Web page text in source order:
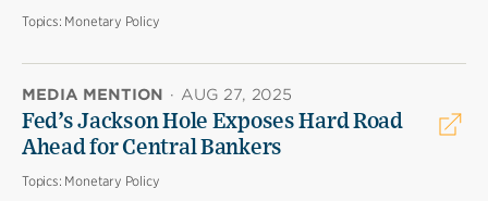
Topics: Monetary Policy
MEDIA MENTION · AUG 27, 2025
Fed’s Jackson Hole Exposes Hard Road
Ahead for Central Bankers
Topics: Monetary Policy